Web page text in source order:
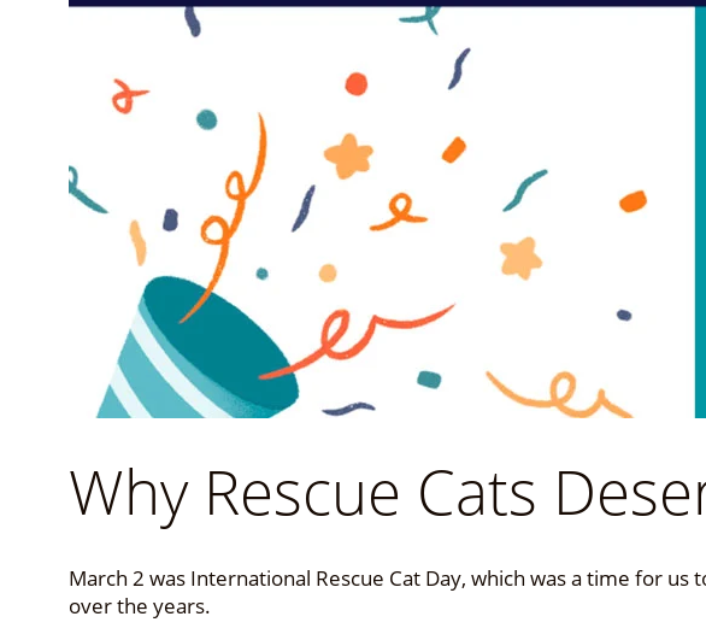
Why Rescue Cats
March 2 was International Rescue Cat Day, which was a time for
over the years.